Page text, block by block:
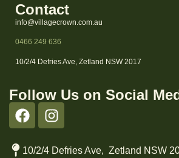
Contact
info@villagecrown.com.au
0466 249 636
10/2/4 Defries Ave, Zetland NSW 2017
Follow Us on Social
10/2/4 Defries Ave, Zetland NSW